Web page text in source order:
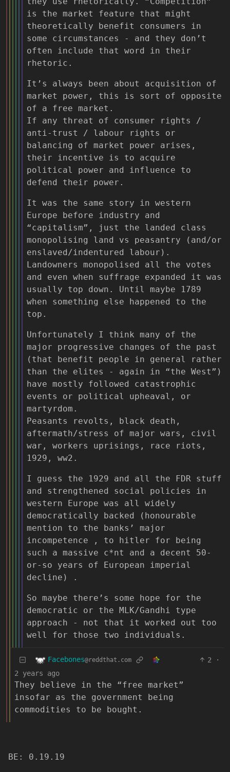
is the market feature that might
theoretically benefit consumers in
some circumstances - and they don’t
often include that word in their
rhetoric.
It’s always been about acquisition of
market power, this is sort of opposite
of a free market.
If any threat of consumer rights /
anti-trust / labour rights or
balancing of market power arises,
their incentive is to acquire
political power and influence to
defend their power.
It was the same story in western
Europe before industry and
“capitalism”, just the landed class
monopolising land vs peasantry (and/or
enslaved/indentured labour).
Landowners monopolised all the votes
and even when suffrage expanded it was
usually top down. Until maybe 1789
when something else happened to the
top.
Unfortunately I think many of the
major progressive changes of the past
(that benefit people in general rather
than the elites - again in “the West”)
have mostly followed catastrophic
events or political upheaval, or
martyrdom.
Peasants revolts, black death,
aftermath/stress of major wars, civil
war, workers uprisings, race riots,
1929, ww2.
I guess the 1929 and all the FDR stuff
and strengthened social policies in
western Europe was all widely
democratically backed (honourable
mention to the banks’ major
incompetence , to hitler for being
such a massive c*nt and a decent 50-
or-so years of European imperial
decline) .
So maybe there’s some hope for the
democratic or the MLK/Gandhi type
approach - not that it worked out too
well for those two individuals.
Facebones@reddthat.com 2
·
2 years ago
They believe in the “free market”
insofar as the government being
commodities to be bought.
BE: 0.19.19